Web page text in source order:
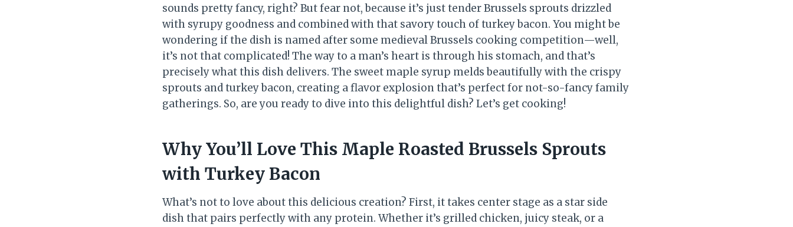
sounds pretty fancy, right? But fear not, because it’s just tender Brussels sprouts drizzled
with syrupy goodness and combined with that savory touch of turkey bacon. You might be
wondering if the dish is named after some medieval Brussels cooking competition—well,
it’s not that complicated! The way to a man’s heart is through his stomach, and that’s
precisely what this dish delivers. The sweet maple syrup melds beautifully with the crispy
sprouts and turkey bacon, creating a flavor explosion that’s perfect for not-so-fancy family
gatherings. So, are you ready to dive into this delightful dish? Let’s get cooking!
Why You’ll Love This Maple Roasted Brussels Sprouts
with Turkey Bacon
What’s not to love about this delicious creation? First, it takes center stage as a star side
dish that pairs perfectly with any protein. Whether it’s grilled chicken, juicy steak, or a